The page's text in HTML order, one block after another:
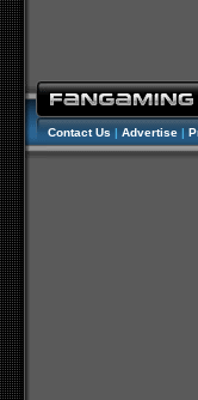
Contact Us | Advertise |